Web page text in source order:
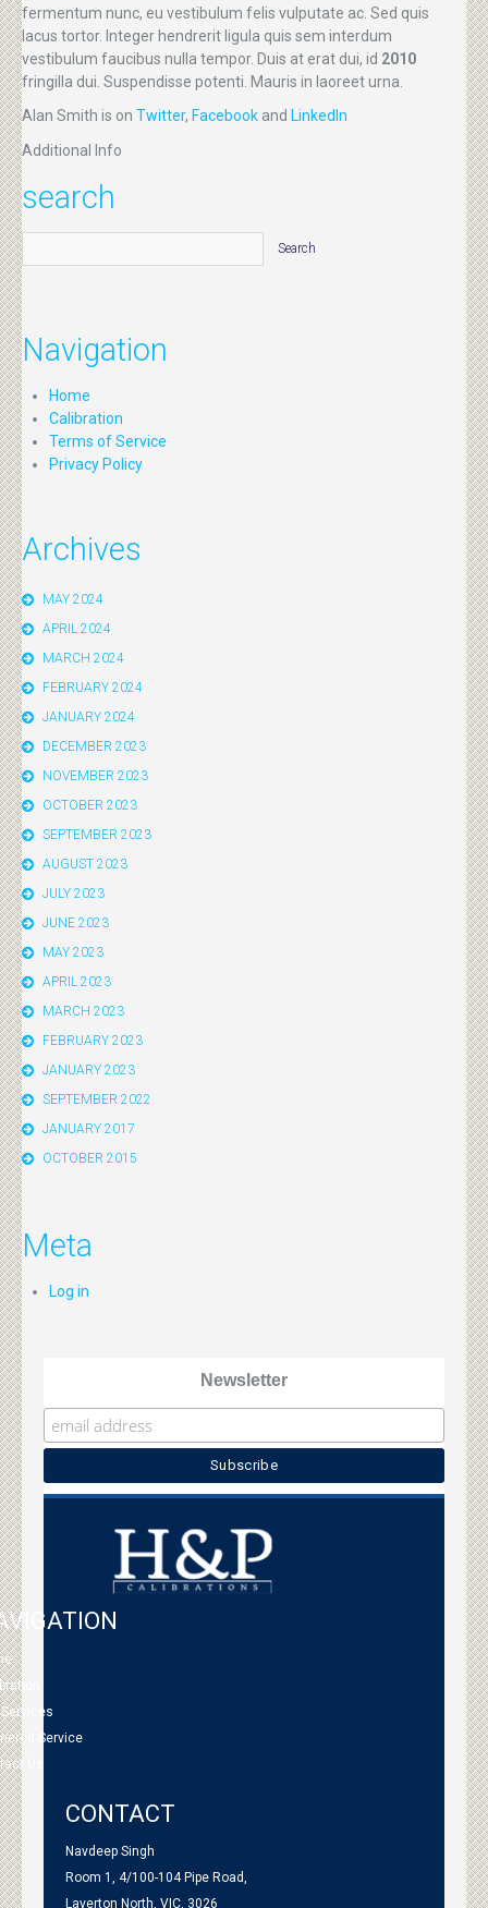
fermentum nunc, eu vestibulum felis vulputate ac. Sed quis
lacus tortor. Integer hendrerit ligula quis sem interdum
vestibulum faucibus nulla tempor. Duis at erat dui, id 2010
fringilla dui. Suspendisse potenti. Mauris in laoreet urna.
Alan Smith is on Twitter, Facebook and LinkedIn
Additional Info
search
Navigation
Home
Calibration
Terms of Service
Privacy Policy
Archives
MAY 2024
APRIL 2024
MARCH 2024
FEBRUARY 2024
JANUARY 2024
DECEMBER 2023
NOVEMBER 2023
OCTOBER 2023
SEPTEMBER 2023
AUGUST 2023
JULY 2023
JUNE 2023
MAY 2023
APRIL 2023
MARCH 2023
FEBRUARY 2023
JANUARY 2023
SEPTEMBER 2022
JANUARY 2017
OCTOBER 2015
Meta
Log in
Newsletter
Service
Us
CONTACT
Navdeep Singh
Room 1, 4/100-104 Pipe Road,
Laverton North, VIC, 3026